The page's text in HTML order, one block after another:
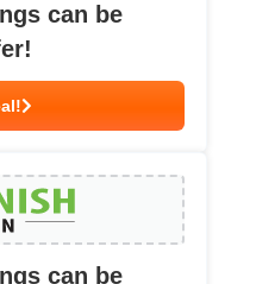
can be
can be